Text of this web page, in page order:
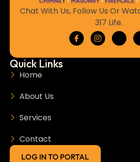
Chat With Us, Follow Us Or
317 Life.
Quick Links
Home
About Us
Services
Contact
LOG IN TO PORTAL